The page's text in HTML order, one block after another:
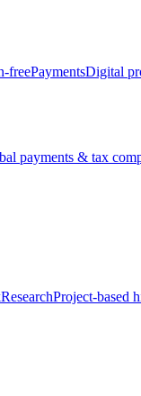
freePaymentsDigital
payments & tax
ResearchProject-based